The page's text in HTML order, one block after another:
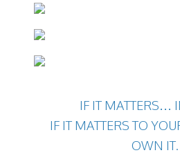
IF IT MATTERS…
IF IT MATTERS TO
OWN IT.